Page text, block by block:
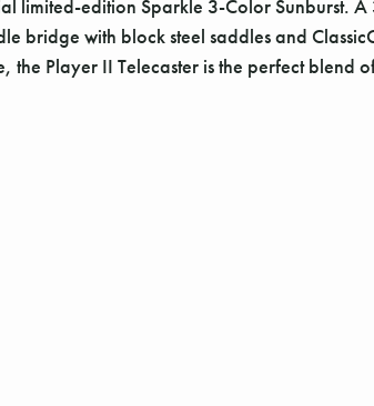
limited-edition Sparkle 3-Color Sunburst.
bridge with block steel saddles and
the Player II Telecaster is the perfect